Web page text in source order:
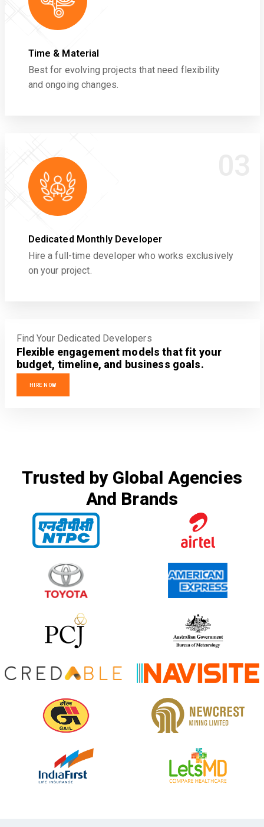
Time & Material
Best for evolving projects that need flexibility
and ongoing changes.
Dedicated Monthly Developer
Hire a full-time developer who works exclusively
on your project.
Find Your Dedicated Developers
Flexible engagement models that fit your
budget, timeline, and business goals.
HIRE NOW
Trusted by Global Agencies
And Brands